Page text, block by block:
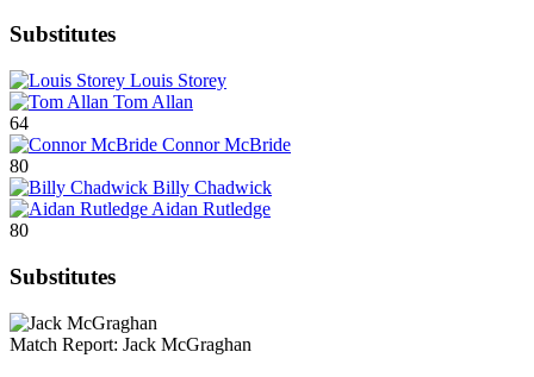
Substitutes
Louis Storey
Tom Allan
64
Connor McBride
80
Billy Chadwick
Aidan Rutledge
80
Substitutes
Match Report: Jack McGraghan